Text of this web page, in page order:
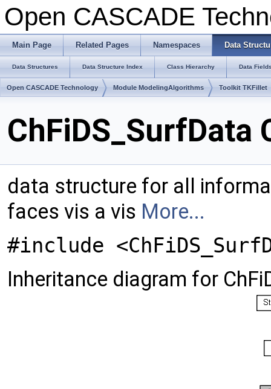
Open CASCADE
Main Page Related Pages Namespaces Data
Data Structures Data Structure Index Class Hierarchy Data
Open CASCADE Technology Module ModelingAlgorithms Toolkit TKFillet
ChFiDS_SurfData
data structure for all
faces vis a vis More...
#include
Inheritance diagram for